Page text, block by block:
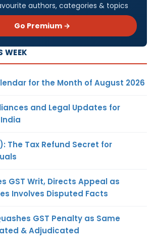
authors, categories & topics
Go Premium →
WEEK
for the Month of August 2026
and Legal Updates for
The Tax Refund Secret for
GST Writ, Directs Appeal as
Involves Disputed Facts
GST Penalty as Same
& Adjudicated